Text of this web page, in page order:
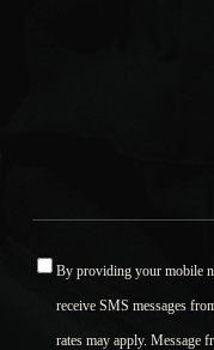
By providing your mobile
receive SMS messages
rates may apply. Message